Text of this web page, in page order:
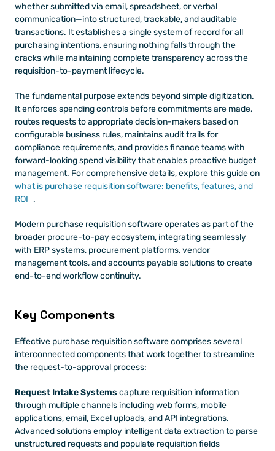
whether submitted via email, spreadsheet, or verbal
communication—into structured, trackable, and auditable
transactions. It establishes a single system of record for all
purchasing intentions, ensuring nothing falls through the
cracks while maintaining complete transparency across the
requisition-to-payment lifecycle.
The fundamental purpose extends beyond simple digitization.
It enforces spending controls before commitments are made,
routes requests to appropriate decision-makers based on
configurable business rules, maintains audit trails for
compliance requirements, and provides finance teams with
forward-looking spend visibility that enables proactive budget
management. For comprehensive details, explore this guide on
what is purchase requisition software: benefits, features, and
ROI .
Modern purchase requisition software operates as part of the
broader procure-to-pay ecosystem, integrating seamlessly
with ERP systems, procurement platforms, vendor
management tools, and accounts payable solutions to create
end-to-end workflow continuity.
Key Components
Effective purchase requisition software comprises several
interconnected components that work together to streamline
the request-to-approval process:
Request Intake Systems capture requisition information
through multiple channels including web forms, mobile
applications, email, Excel uploads, and API integrations.
Advanced solutions employ intelligent data extraction to parse
unstructured requests and populate requisition fields